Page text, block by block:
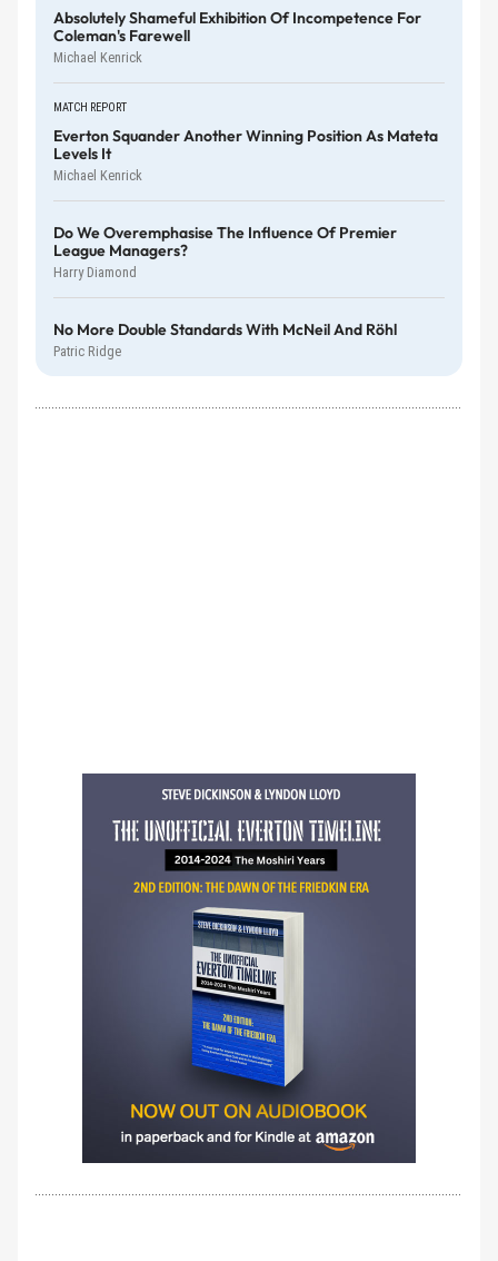
Absolutely Shameful Exhibition Of Incompetence For
Coleman's Farewell
Michael Kenrick
MATCH REPORT
Everton Squander Another Winning Position As Mateta
Levels It
Michael Kenrick
Do We Overemphasise The Influence Of Premier
League Managers?
Harry Diamond
No More Double Standards With McNeil And Röhl
Patric Ridge